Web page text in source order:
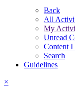
Back
All
My
Unread
Content I
Search
Guidelines
×